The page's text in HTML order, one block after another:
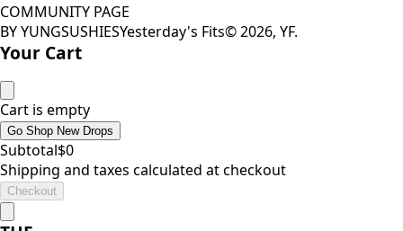
COMMUNITY PAGE
BY YUNGSUSHIESYesterday's Fits©2026, YF.
Your Cart
Cart is empty
Go Shop New Drops
Subtotal$0
Shipping and taxes calculated at checkout
Checkout